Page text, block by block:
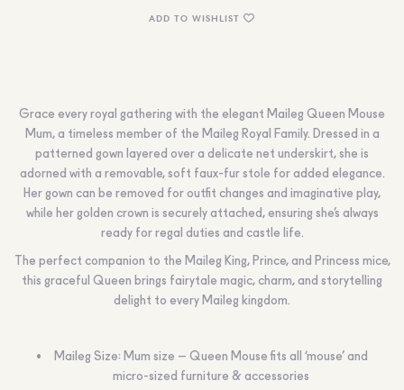
ADD TO WISHLIST
Grace every royal gathering with the elegant Maileg Queen Mouse
Mum, a timeless member of the Maileg Royal Family. Dressed in a
patterned gown layered over a delicate net underskirt, she is
adorned with a removable, soft faux-fur stole for added elegance.
Her gown can be removed for outfit changes and imaginative play,
while her golden crown is securely attached, ensuring she’s always
ready for regal duties and castle life.
The perfect companion to the Maileg King, Prince, and Princess mice,
this graceful Queen brings fairytale magic, charm, and storytelling
delight to every Maileg kingdom.
Maileg Size: Mum size – Queen Mouse fits all ‘mouse’ and
micro-sized furniture & accessories